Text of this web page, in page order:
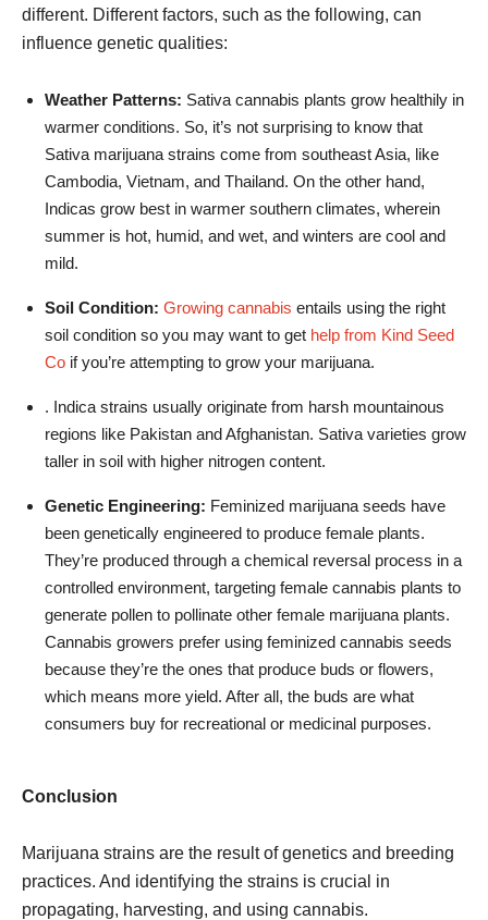
different. Different factors, such as the following, can
influence genetic qualities:
Weather Patterns: Sativa cannabis plants grow healthily in
warmer conditions. So, it’s not surprising to know that
Sativa marijuana strains come from southeast Asia, like
Cambodia, Vietnam, and Thailand. On the other hand,
Indicas grow best in warmer southern climates, wherein
summer is hot, humid, and wet, and winters are cool and
mild.
Soil Condition: Growing cannabis entails using the right
soil condition so you may want to get help from Kind Seed
Co if you’re attempting to grow your marijuana.
. Indica strains usually originate from harsh mountainous
regions like Pakistan and Afghanistan. Sativa varieties grow
taller in soil with higher nitrogen content.
Genetic Engineering: Feminized marijuana seeds have
been genetically engineered to produce female plants.
They’re produced through a chemical reversal process in a
controlled environment, targeting female cannabis plants to
generate pollen to pollinate other female marijuana plants.
Cannabis growers prefer using feminized cannabis seeds
because they’re the ones that produce buds or flowers,
which means more yield. After all, the buds are what
consumers buy for recreational or medicinal purposes.
Conclusion
Marijuana strains are the result of genetics and breeding
practices. And identifying the strains is crucial in
propagating, harvesting, and using cannabis.